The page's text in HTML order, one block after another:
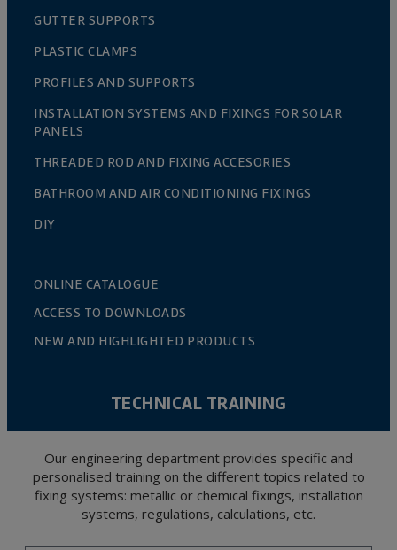
GUTTER SUPPORTS
PLASTIC CLAMPS
PROFILES AND SUPPORTS
INSTALLATION SYSTEMS AND FIXINGS FOR SOLAR
PANELS
THREADED ROD AND FIXING ACCESORIES
BATHROOM AND AIR CONDITIONING FIXINGS
DIY
ONLINE CATALOGUE
ACCESS TO DOWNLOADS
NEW AND HIGHLIGHTED PRODUCTS
TECHNICAL TRAINING
Our engineering department provides specific and
personalised training on the different topics related to
fixing systems: metallic or chemical fixings, installation
systems, regulations, calculations, etc.